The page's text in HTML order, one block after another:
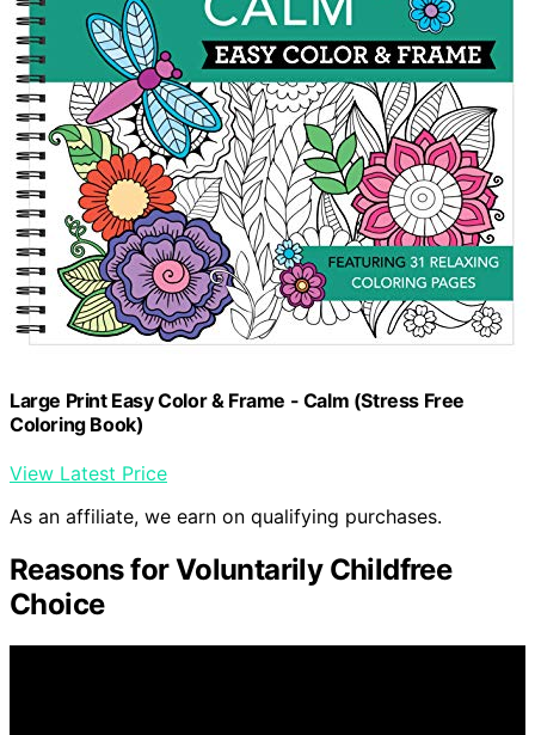
Large Print Easy Color & Frame - Calm (Stress Free
Coloring Book)
View Latest Price
As an affiliate, we earn on qualifying purchases.
Reasons for Voluntarily Childfree
Choice